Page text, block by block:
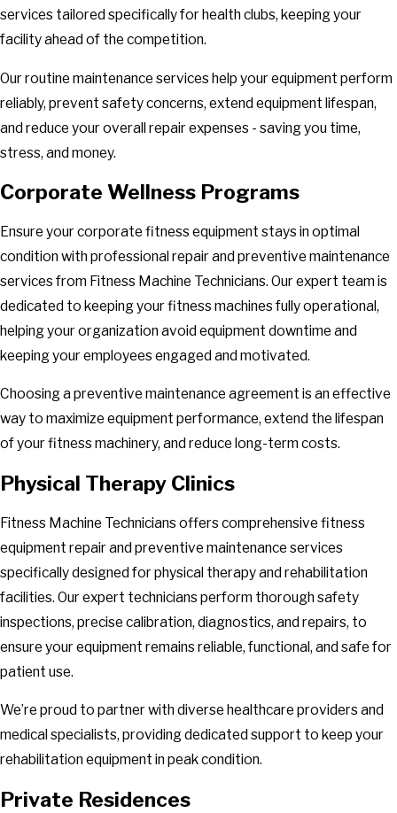
services tailored specifically for health clubs, keeping your
facility ahead of the competition.
Our routine maintenance services help your equipment perform
reliably, prevent safety concerns, extend equipment lifespan,
and reduce your overall repair expenses - saving you time,
stress, and money.
Corporate Wellness Programs
Ensure your corporate fitness equipment stays in optimal
condition with professional repair and preventive maintenance
services from Fitness Machine Technicians. Our expert team is
dedicated to keeping your fitness machines fully operational,
helping your organization avoid equipment downtime and
keeping your employees engaged and motivated.
Choosing a preventive maintenance agreement is an effective
way to maximize equipment performance, extend the lifespan
of your fitness machinery, and reduce long-term costs.
Physical Therapy Clinics
Fitness Machine Technicians offers comprehensive fitness
equipment repair and preventive maintenance services
specifically designed for physical therapy and rehabilitation
facilities. Our expert technicians perform thorough safety
inspections, precise calibration, diagnostics, and repairs, to
ensure your equipment remains reliable, functional, and safe for
patient use.
We’re proud to partner with diverse healthcare providers and
medical specialists, providing dedicated support to keep your
rehabilitation equipment in peak condition.
Private Residences